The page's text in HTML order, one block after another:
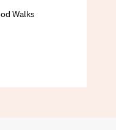
Walks